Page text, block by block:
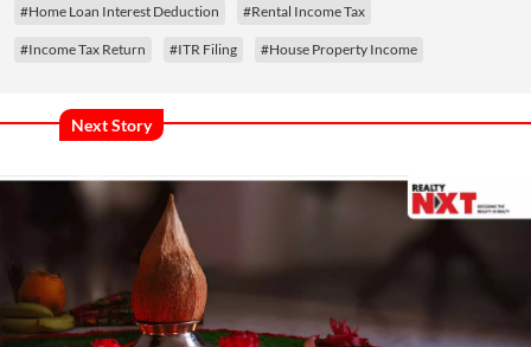
#Home Loan Interest Deduction #Rental Income Tax
#Income Tax Return #ITR Filing #House Property Income
Next Story